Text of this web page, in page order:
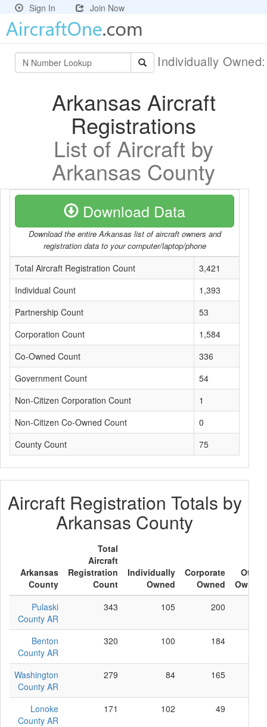
Sign In Join Now
Individually
Arkansas Aircraft
Registrations
List of Aircraft by
Arkansas County
Download Data
Download the entire Arkansas list of aircraft owners and
registration data to your computer/laptop/phone
Total Aircraft Registration Count
3,421
Individual Count
1,393
Partnership Count
53
Corporation Count
1,584
Co-Owned Count
336
Government Count
54
Non-Citizen Corporation Count
1
Non-Citizen Co-Owned Count
0
County Count
75
Aircraft Registration Totals by
Arkansas County
Arkansas
County
Total
Aircraft
Registration
Count
Individually
Owned
Corporate
Owned
Other
Owned
Pulaski
County AR
343 105 200
Benton
County AR
320 100 184
Washington
County AR
279 84 165
Lonoke
County AR
171 102 49